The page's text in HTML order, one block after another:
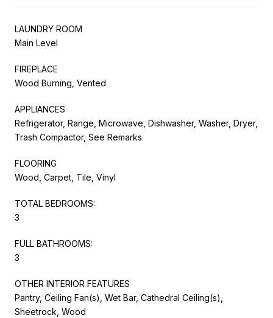
LAUNDRY ROOM
Main Level
FIREPLACE
Wood Burning, Vented
APPLIANCES
Refrigerator, Range, Microwave, Dishwasher, Washer, Dryer,
Trash Compactor, See Remarks
FLOORING
Wood, Carpet, Tile, Vinyl
TOTAL BEDROOMS:
3
FULL BATHROOMS:
3
OTHER INTERIOR FEATURES
Pantry, Ceiling Fan(s), Wet Bar, Cathedral Ceiling(s),
Sheetrock, Wood